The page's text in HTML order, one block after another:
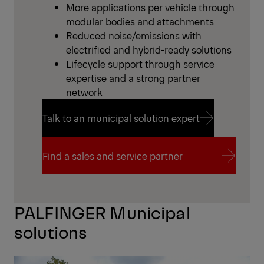
More applications per vehicle through
modular bodies and attachments
Reduced noise/emissions with
electrified and hybrid-ready solutions
Lifecycle support through service
expertise and a strong partner
network
Talk to an municipal solution expert
Talk to an municipal solution expert
Find a sales and service partner
PALFINGER Municipal
solutions